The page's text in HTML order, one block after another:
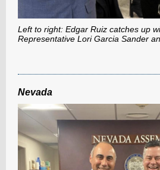
Left to right: Edgar Ruiz catches up
Representative Lori Garcia Sander
Nevada